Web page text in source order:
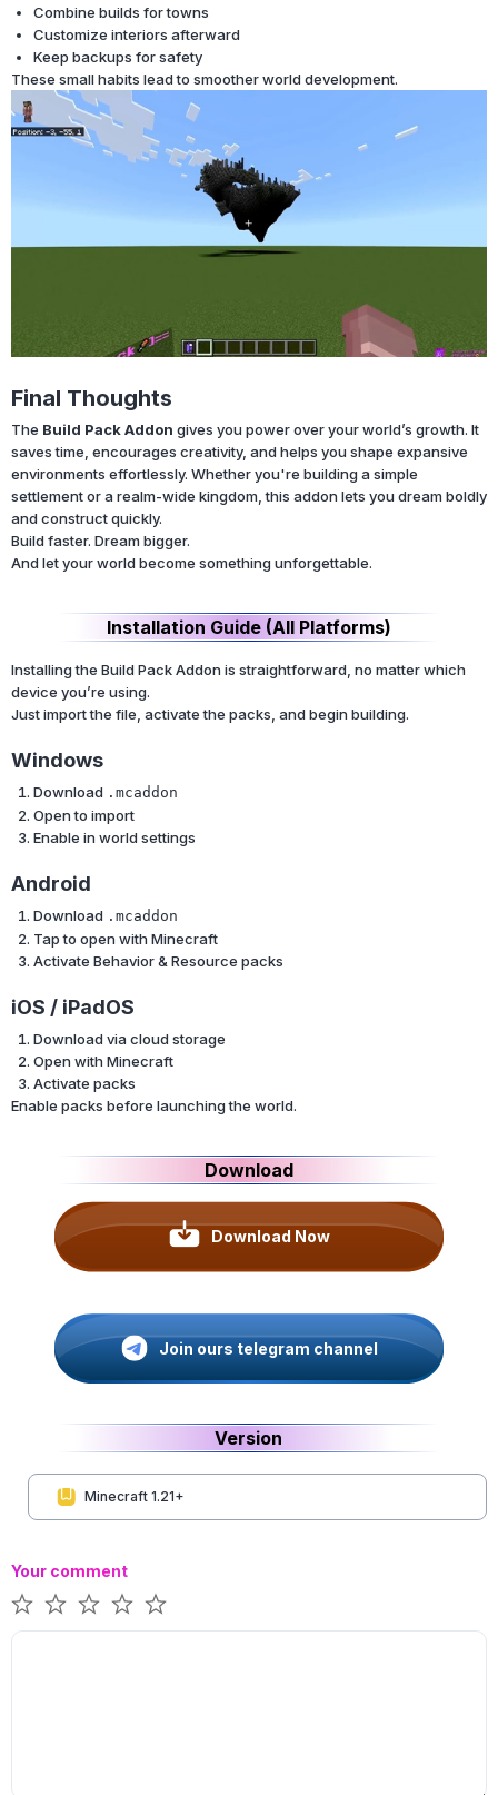
Combine builds for towns
Customize interiors afterward
Keep backups for safety
These small habits lead to smoother world development.
Final Thoughts
The Build Pack Addon gives you power over your world’s growth. It
saves time, encourages creativity, and helps you shape expansive
environments effortlessly. Whether you're building a simple
settlement or a realm-wide kingdom, this addon lets you dream boldly
and construct quickly.
Build faster. Dream bigger.
And let your world become something unforgettable.
Installation Guide (All Platforms)
Installing the Build Pack Addon is straightforward, no matter which
device you’re using.
Just import the file, activate the packs, and begin building.
Windows
Download .mcaddon
Open to import
Enable in world settings
Android
Download .mcaddon
Tap to open with Minecraft
Activate Behavior & Resource packs
iOS / iPadOS
Download via cloud storage
Open with Minecraft
Activate packs
Enable packs before launching the world.
Download
Download Now
Join ours telegram channel
Version
Minecraft 1.21+
Your comment